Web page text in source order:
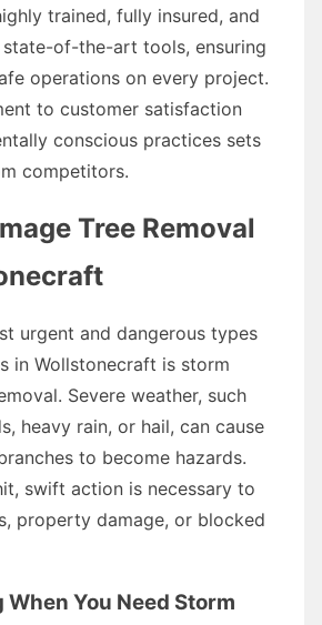
trained, fully insured, and
of-the-art tools, ensuring
operations on every project.
to customer satisfaction
conscious practices sets
competitors.
Tree Removal
urgent and dangerous types
in Wollstonecraft is storm
Severe weather, such
heavy rain, or hail, can cause
to become hazards.
swift action is necessary to
property damage, or blocked
You Need Storm